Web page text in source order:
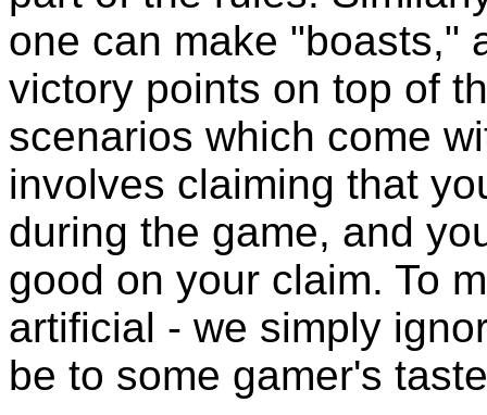
one can make "boasts,"
victory points on top of
scenarios which come
involves claiming that
during the game, and
good on your claim. To
artificial - we simply
be to some gamer's